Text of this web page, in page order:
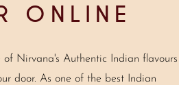
ONLINE
of Nirvana's Authentic Indian flavours
door. As one of the best Indian